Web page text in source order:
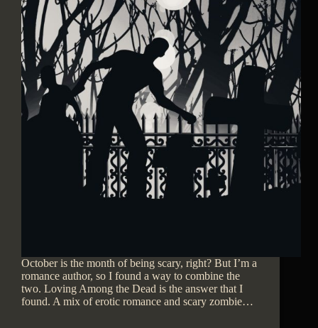
October is the month of being scary, right? But I’m a
romance author, so I found a way to combine the
two. Loving Among the Dead is the answer that I
found. A mix of erotic romance and scary zombie…